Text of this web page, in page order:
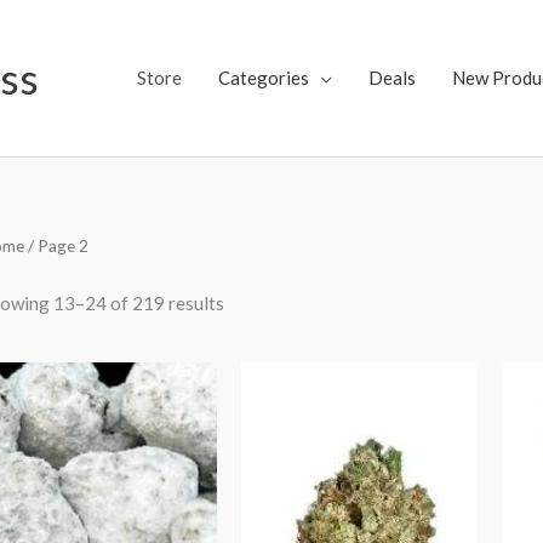
Store Categories Deals New
/ Page 2
13–24 of 219 results
$150.00